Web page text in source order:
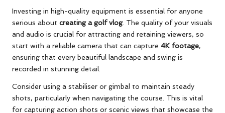
Investing in high-quality equipment is essential for anyone
serious about creating a golf vlog. The quality of your visuals
and audio is crucial for attracting and retaining viewers, so
start with a reliable camera that can capture 4K footage,
ensuring that every beautiful landscape and swing is
recorded in stunning detail.
Consider using a stabiliser or gimbal to maintain steady
shots, particularly when navigating the course. This is vital
for capturing action shots or scenic views that showcase the